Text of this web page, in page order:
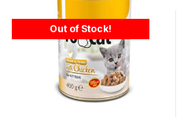
Out of Stock!